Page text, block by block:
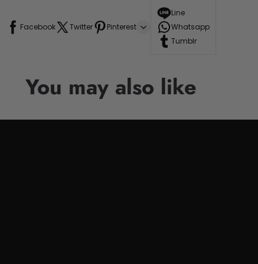
Facebook Twitter Pinterest
Line
Whatsapp
Tumblr
You may also like